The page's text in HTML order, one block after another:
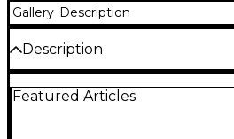
Gallery Description
Description
condition, built for hands-on
Featured Articles